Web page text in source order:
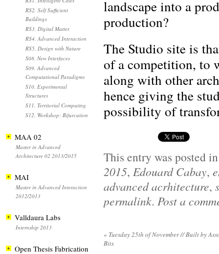
landscape into a
production?
The Studio site is
of a competition, to
along with other
hence giving the
possibility of
This entry was posted
2015, Edouard Cabay,
advanced acrhitecture,
permalink. Post a
« Tuesday 25th of November // Built by
Bits
RS2. Self Sufficient
Buildings
RS3. Digital Matter
RS4. Advanced Interaction
RS5. Design with Nature
S08. New Interfaces
S09. Advanced
Computational Paradigms
S10. Experimental
Structures
S11. Territorial Computing
S12. Workshop: Bifurcation
MAA 02
Master in Advanced
Architecture 02 2013/2015
MAI
Master in Advanced Interaction
2012/2013
Valldaura Labs
Internship 2013
Open Thesis Fabrication